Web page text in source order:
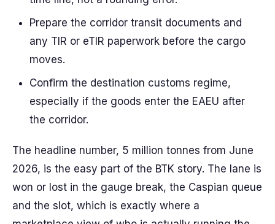
Prepare the corridor transit documents and
any TIR or eTIR paperwork before the cargo
moves.
Confirm the destination customs regime,
especially if the goods enter the EAEU after
the corridor.
The headline number, 5 million tonnes from June
2026, is the easy part of the BTK story. The lane is
won or lost in the gauge break, the Caspian queue
and the slot, which is exactly where a